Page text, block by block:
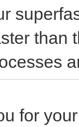
than
for